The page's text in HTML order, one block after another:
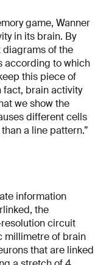
game, Wanner
in its brain. By
of the
according to which
this piece of
fact, brain activity
we show the
different cells
a line pattern.”
information
the
circuit
millimetre of brain
that are linked